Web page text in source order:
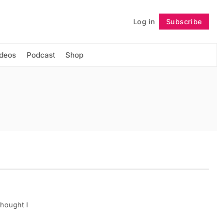
Log in Subscribe
Podcast Shop
Follow
I